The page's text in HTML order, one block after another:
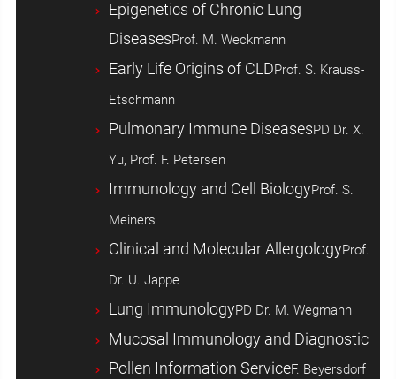
Epigenetics of Chronic Lung
DiseasesProf. M. Weckmann
Early Life Origins of CLDProf. S. Krauss-
Etschmann
Pulmonary Immune DiseasesPD Dr. X.
Yu, Prof. F. Petersen
Immunology and Cell BiologyProf. S.
Meiners
Clinical and Molecular AllergologyProf.
Dr. U. Jappe
Lung ImmunologyPD Dr. M. Wegmann
Mucosal Immunology and Diagnostic
Pollen Information ServiceF. Beyersdorf